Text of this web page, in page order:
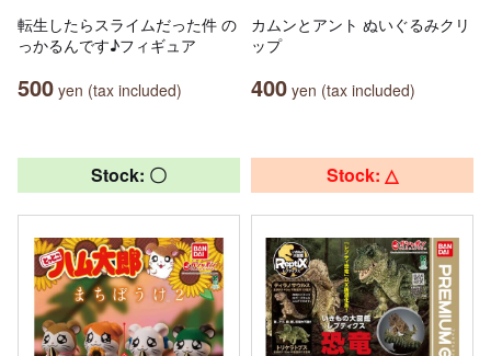
転生したらスライムだった件 の
っかるんです♪フィギュア
500 yen (tax included)
カムンとアント ぬいぐるみクリ
ップ
400 yen (tax included)
Stock: 〇 Stock: △